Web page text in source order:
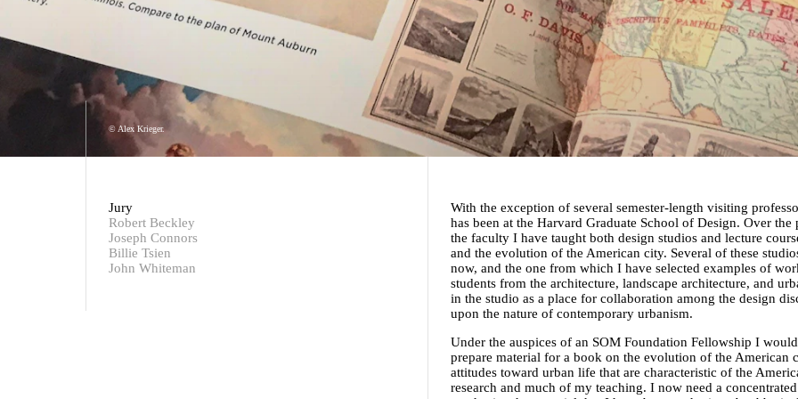
© Alex Krieger.
Jury
Robert Beckley
Joseph Connors
Billie Tsien
John Whiteman
With the exception of several semester-length visiting
has been at the Harvard Graduate School of Design. Over
the faculty I have taught both design studios and lecture
and the evolution of the American city. Several of these
now, and the one from which I have selected examples of
students from the architecture, landscape architecture, and
in the studio as a place for collaboration among the design
upon the nature of contemporary urbanism.
Under the auspices of an SOM Foundation Fellowship I
prepare material for a book on the evolution of the American
attitudes toward urban life that are characteristic of the
research and much of my teaching. I now need a